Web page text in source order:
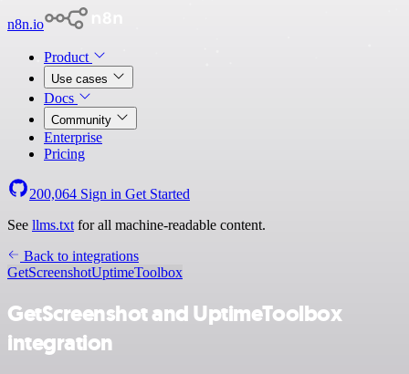
n8n.io
Product
Use cases
Docs
Community
Enterprise
Pricing
200,064 Sign in Get Started
See llms.txt for all machine-readable content.
Back to integrations
GetScreenshotUptimeToolbox
GetScreenshot and UptimeToolbox
integration